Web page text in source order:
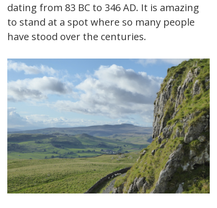
dating from 83 BC to 346 AD. It is amazing
to stand at a spot where so many people
have stood over the centuries.